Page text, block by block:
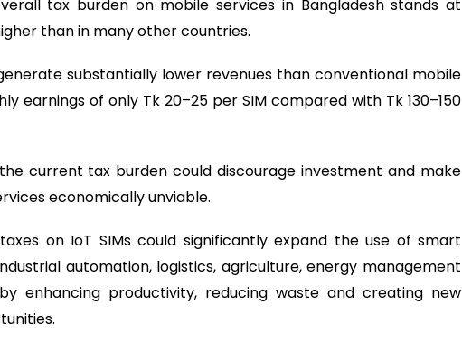
tax burden on mobile services in Bangladesh stands at
than in many other countries.
substantially lower revenues than conventional mobile
earnings of only Tk 20–25 per SIM compared with Tk 130–150
current tax burden could discourage investment and make
economically unviable.
on IoT SIMs could significantly expand the use of smart
automation, logistics, agriculture, energy management
enhancing productivity, reducing waste and creating new